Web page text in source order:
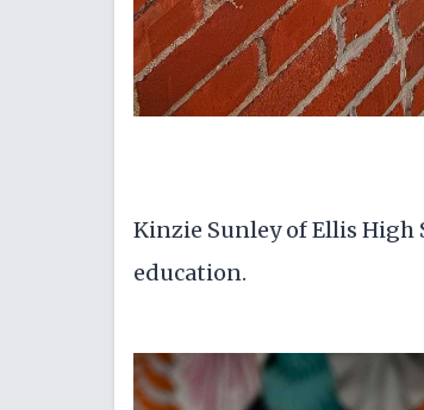
Kinzie Sunley of Ellis High
education.